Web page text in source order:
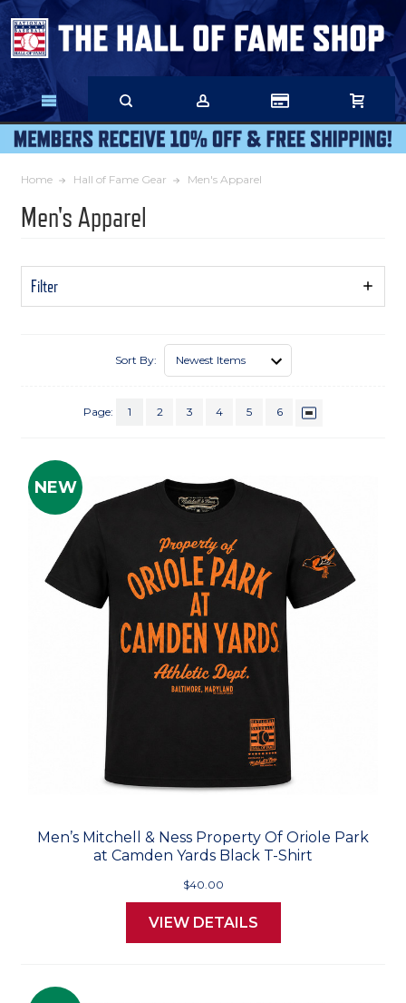
Skip
Main
Content
Home Hall of Fame Gear Men's Apparel
Men's Apparel
Filter
Show
Sort By:
Page: 1 2 3 4 5 6
NEW
Men’s Mitchell & Ness Property Of Oriole Park
at Camden Yards Black T-Shirt
$40.00
VIEW DETAILS